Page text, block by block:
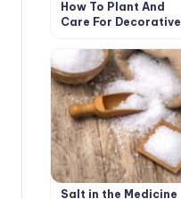
How To Plant And
Care For Decorative
Salt in the Medicine